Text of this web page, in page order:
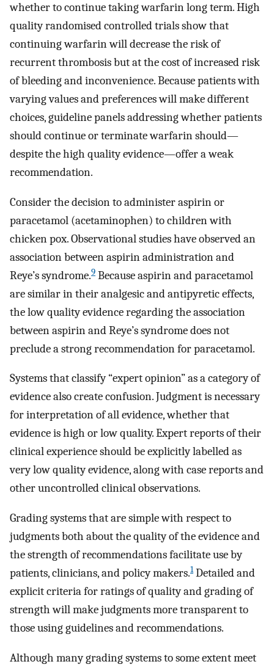
whether to continue taking warfarin long term. High
quality randomised controlled trials show that
continuing warfarin will decrease the risk of
recurrent thrombosis but at the cost of increased risk
of bleeding and inconvenience. Because patients with
varying values and preferences will make different
choices, guideline panels addressing whether patients
should continue or terminate warfarin should—
despite the high quality evidence—offer a weak
recommendation.
Consider the decision to administer aspirin or
paracetamol (acetaminophen) to children with
chicken pox. Observational studies have observed an
association between aspirin administration and
Reye’s syndrome.9 Because aspirin and paracetamol
are similar in their analgesic and antipyretic effects,
the low quality evidence regarding the association
between aspirin and Reye’s syndrome does not
preclude a strong recommendation for paracetamol.
Systems that classify “expert opinion” as a category of
evidence also create confusion. Judgment is necessary
for interpretation of all evidence, whether that
evidence is high or low quality. Expert reports of their
clinical experience should be explicitly labelled as
very low quality evidence, along with case reports and
other uncontrolled clinical observations.
Grading systems that are simple with respect to
judgments both about the quality of the evidence and
the strength of recommendations facilitate use by
patients, clinicians, and policy makers.1Detailed and
explicit criteria for ratings of quality and grading of
strength will make judgments more transparent to
those using guidelines and recommendations.
Although many grading systems to some extent meet